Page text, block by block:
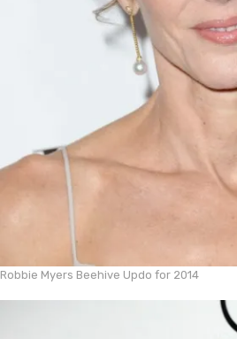
Robbie Myers Beehive Updo for 2014